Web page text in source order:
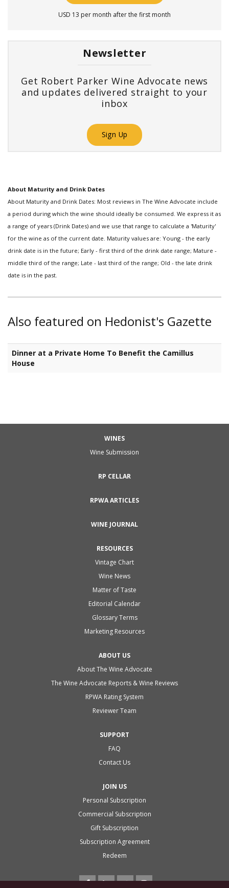
USD 13 per month after the first month
Newsletter
Get Robert Parker Wine Advocate news
and updates delivered straight to your
inbox
Sign Up
About Maturity and Drink Dates
About Maturity and Drink Dates: Most reviews in The Wine Advocate include
a period during which the wine should ideally be consumed. We express it as
a range of years (Drink Dates) and we use that range to calculate a 'Maturity'
for the wine as of the current date. Maturity values are: Young - the early
drink date is in the future; Early - first third of the drink date range; Mature -
middle third of the range; Late - last third of the range; Old - the late drink
date is in the past.
Also featured on Hedonist's Gazette
Dinner at a Private Home To Benefit the Camillus
House
WINES
Wine Submission
RP CELLAR
RPWA ARTICLES
WINE JOURNAL
RESOURCES
Vintage Chart
Wine News
Matter of Taste
Editorial Calendar
Glossary Terms
Marketing Resources
ABOUT US
About The Wine Advocate
The Wine Advocate Reports & Wine Reviews
RPWA Rating System
Reviewer Team
SUPPORT
FAQ
Contact Us
JOIN US
Personal Subscription
Commercial Subscription
Gift Subscription
Subscription Agreement
Redeem